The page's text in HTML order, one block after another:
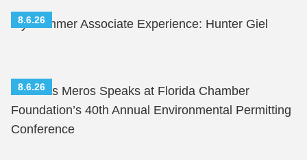
8.6.26
My Summer Associate Experience: Hunter Giel
8.6.26
Nicholas Meros Speaks at Florida Chamber
Foundation’s 40th Annual Environmental Permitting
Conference